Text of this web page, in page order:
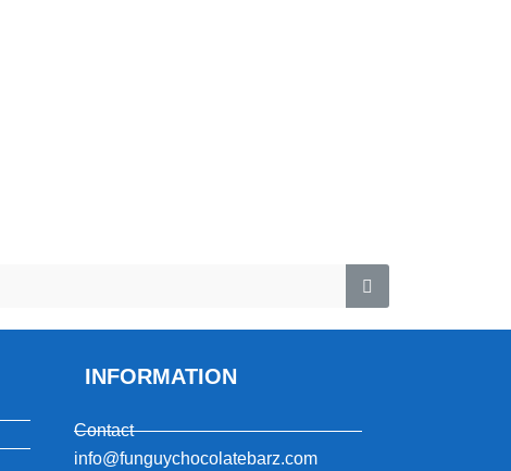
INFORMATION
Contact
info@funguychocolatebarz.com